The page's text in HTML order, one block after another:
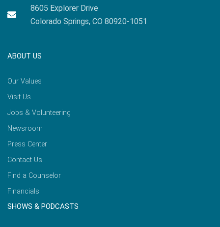
8605 Explorer Drive
Colorado Springs, CO 80920-1051
ABOUT US
Our Values
Visit Us
Jobs & Volunteering
Newsroom
Press Center
Contact Us
Find a Counselor
Financials
SHOWS & PODCASTS